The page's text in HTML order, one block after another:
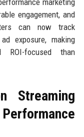
marketing
engagement, and
can now track
exposure, making
ROI-focused than
Streaming